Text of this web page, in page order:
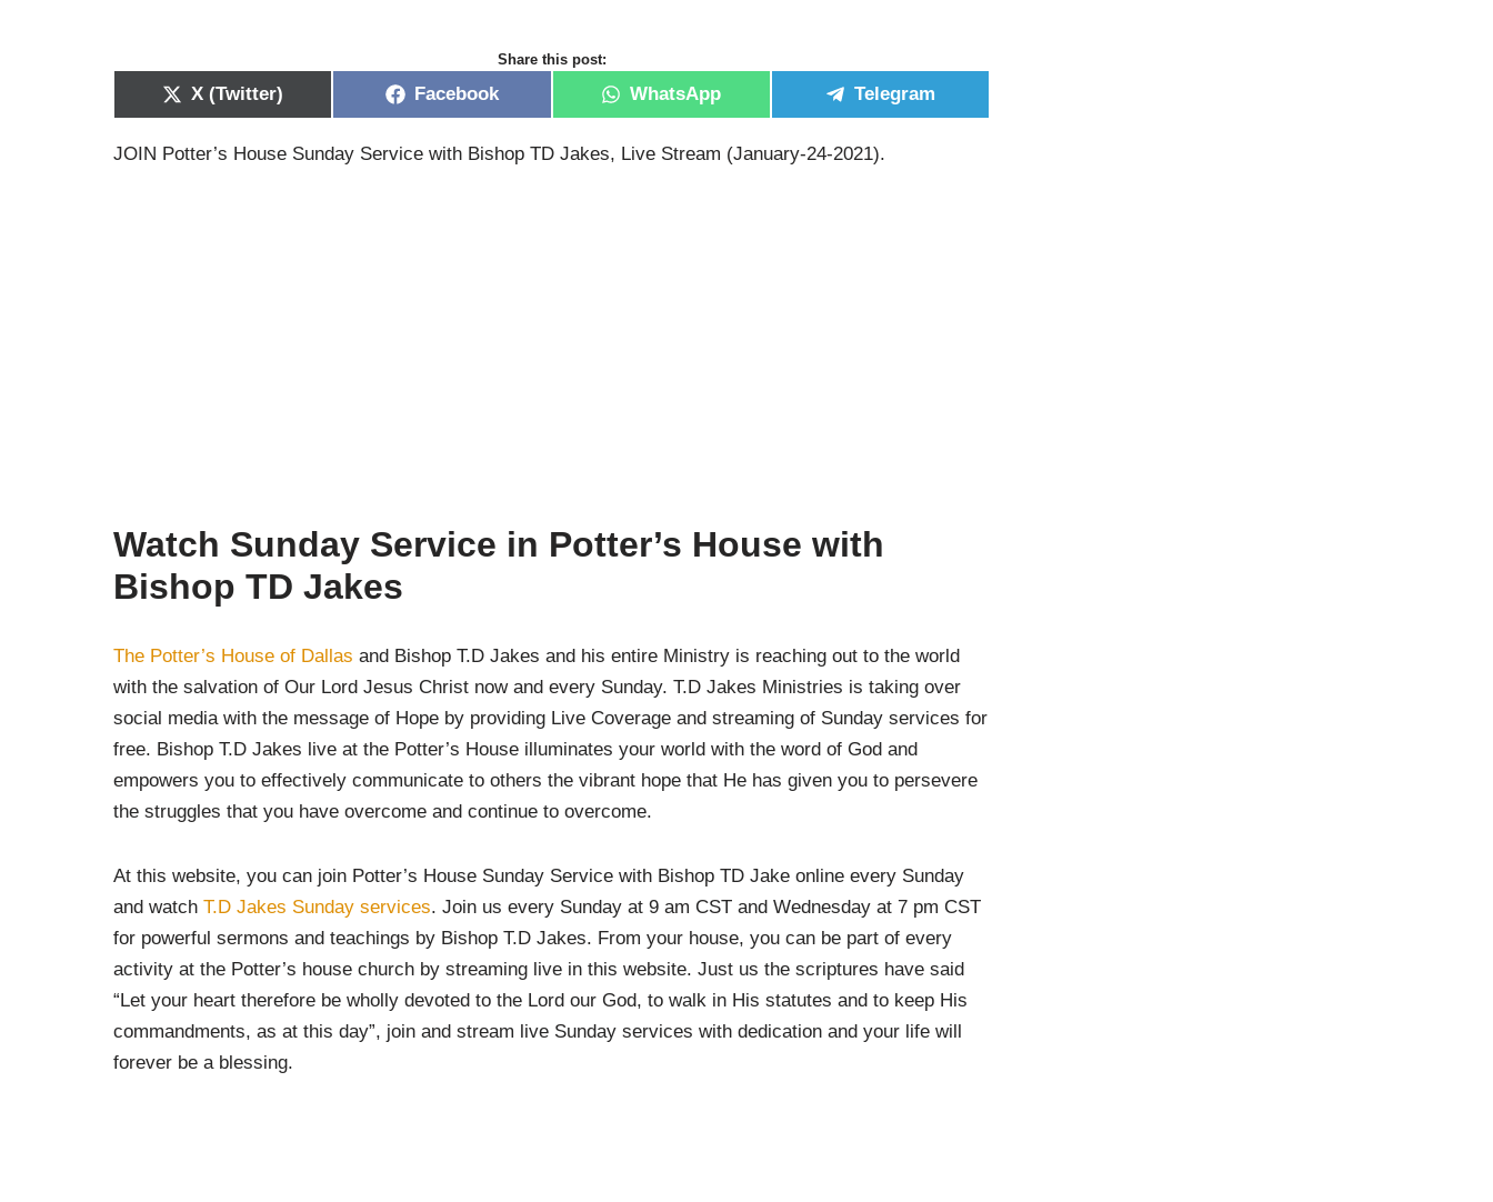
Share this post:
X (Twitter) Facebook WhatsApp Telegram
JOIN Potter’s House Sunday Service with Bishop TD Jakes, Live Stream (January-24-2021).
Watch Sunday Service in Potter’s House with
Bishop TD Jakes
The Potter’s House of Dallas and Bishop T.D Jakes and his entire Ministry is reaching out to the world
with the salvation of Our Lord Jesus Christ now and every Sunday. T.D Jakes Ministries is taking over
social media with the message of Hope by providing Live Coverage and streaming of Sunday services for
free. Bishop T.D Jakes live at the Potter’s House illuminates your world with the word of God and
empowers you to effectively communicate to others the vibrant hope that He has given you to persevere
the struggles that you have overcome and continue to overcome.
At this website, you can join Potter’s House Sunday Service with Bishop TD Jake online every Sunday
and watch T.D Jakes Sunday services. Join us every Sunday at 9 am CST and Wednesday at 7 pm CST
for powerful sermons and teachings by Bishop T.D Jakes. From your house, you can be part of every
activity at the Potter’s house church by streaming live in this website. Just us the scriptures have said
“Let your heart therefore be wholly devoted to the Lord our God, to walk in His statutes and to keep His
commandments, as at this day”, join and stream live Sunday services with dedication and your life will
forever be a blessing.